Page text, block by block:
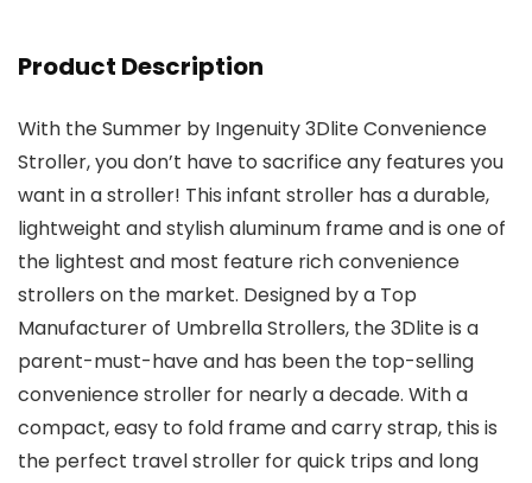
Product Description
With the Summer by Ingenuity 3Dlite Convenience
Stroller, you don’t have to sacrifice any features you
want in a stroller! This infant stroller has a durable,
lightweight and stylish aluminum frame and is one of
the lightest and most feature rich convenience
strollers on the market. Designed by a Top
Manufacturer of Umbrella Strollers, the 3Dlite is a
parent-must-have and has been the top-selling
convenience stroller for nearly a decade. With a
compact, easy to fold frame and carry strap, this is
the perfect travel stroller for quick trips and long